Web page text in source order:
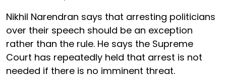
Nikhil Narendran says that arresting politicians
over their speech should be an exception
rather than the rule. He says the Supreme
Court has repeatedly held that arrest is not
needed if there is no imminent threat.